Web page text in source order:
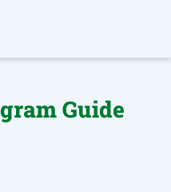
Guide